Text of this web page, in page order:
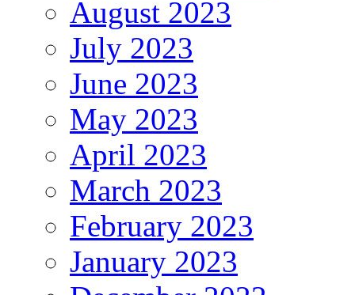
August 2023
July 2023
June 2023
May 2023
April 2023
March 2023
February 2023
January 2023